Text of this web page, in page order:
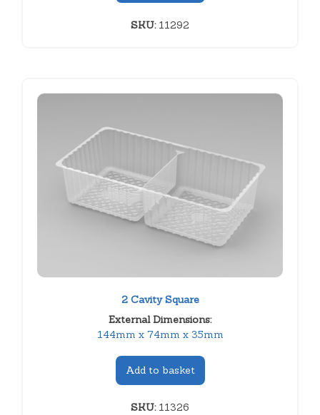
SKU:11292
2 Cavity Square
External Dimensions:
144mm x 74mm x 35mm
Add to basket
SKU:11326